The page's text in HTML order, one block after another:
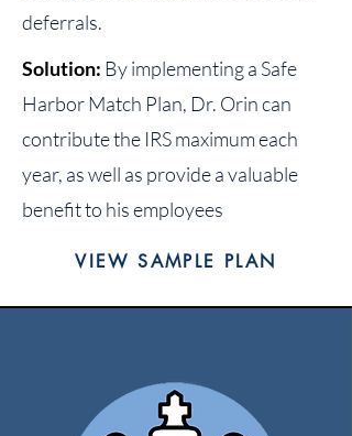
deferrals.
Solution: By implementing a Safe
Harbor Match Plan, Dr. Orin can
contribute the IRS maximum each
year, as well as provide a valuable
benefit to his employees
VIEW SAMPLE PLAN